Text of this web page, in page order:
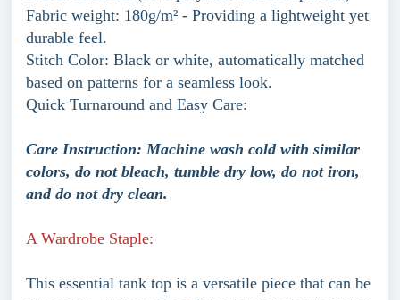
Fabric weight: 180g/m² - Providing a lightweight yet
durable feel.
Stitch Color: Black or white, automatically matched
based on patterns for a seamless look.
Quick Turnaround and Easy Care:
Care Instruction: Machine wash cold with similar
colors, do not bleach, tumble dry low, do not iron,
and do not dry clean.
A Wardrobe Staple:
This essential tank top is a versatile piece that can be